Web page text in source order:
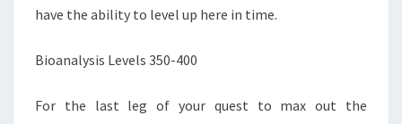
have the ability to level up here in time.
Bioanalysis Levels 350-400
For the last leg of your quest to max out the